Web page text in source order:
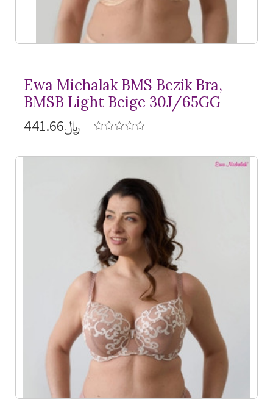
Ewa Michalak BMS Bezik Bra,
BMSB Light Beige 30J/65GG
﷼441.66